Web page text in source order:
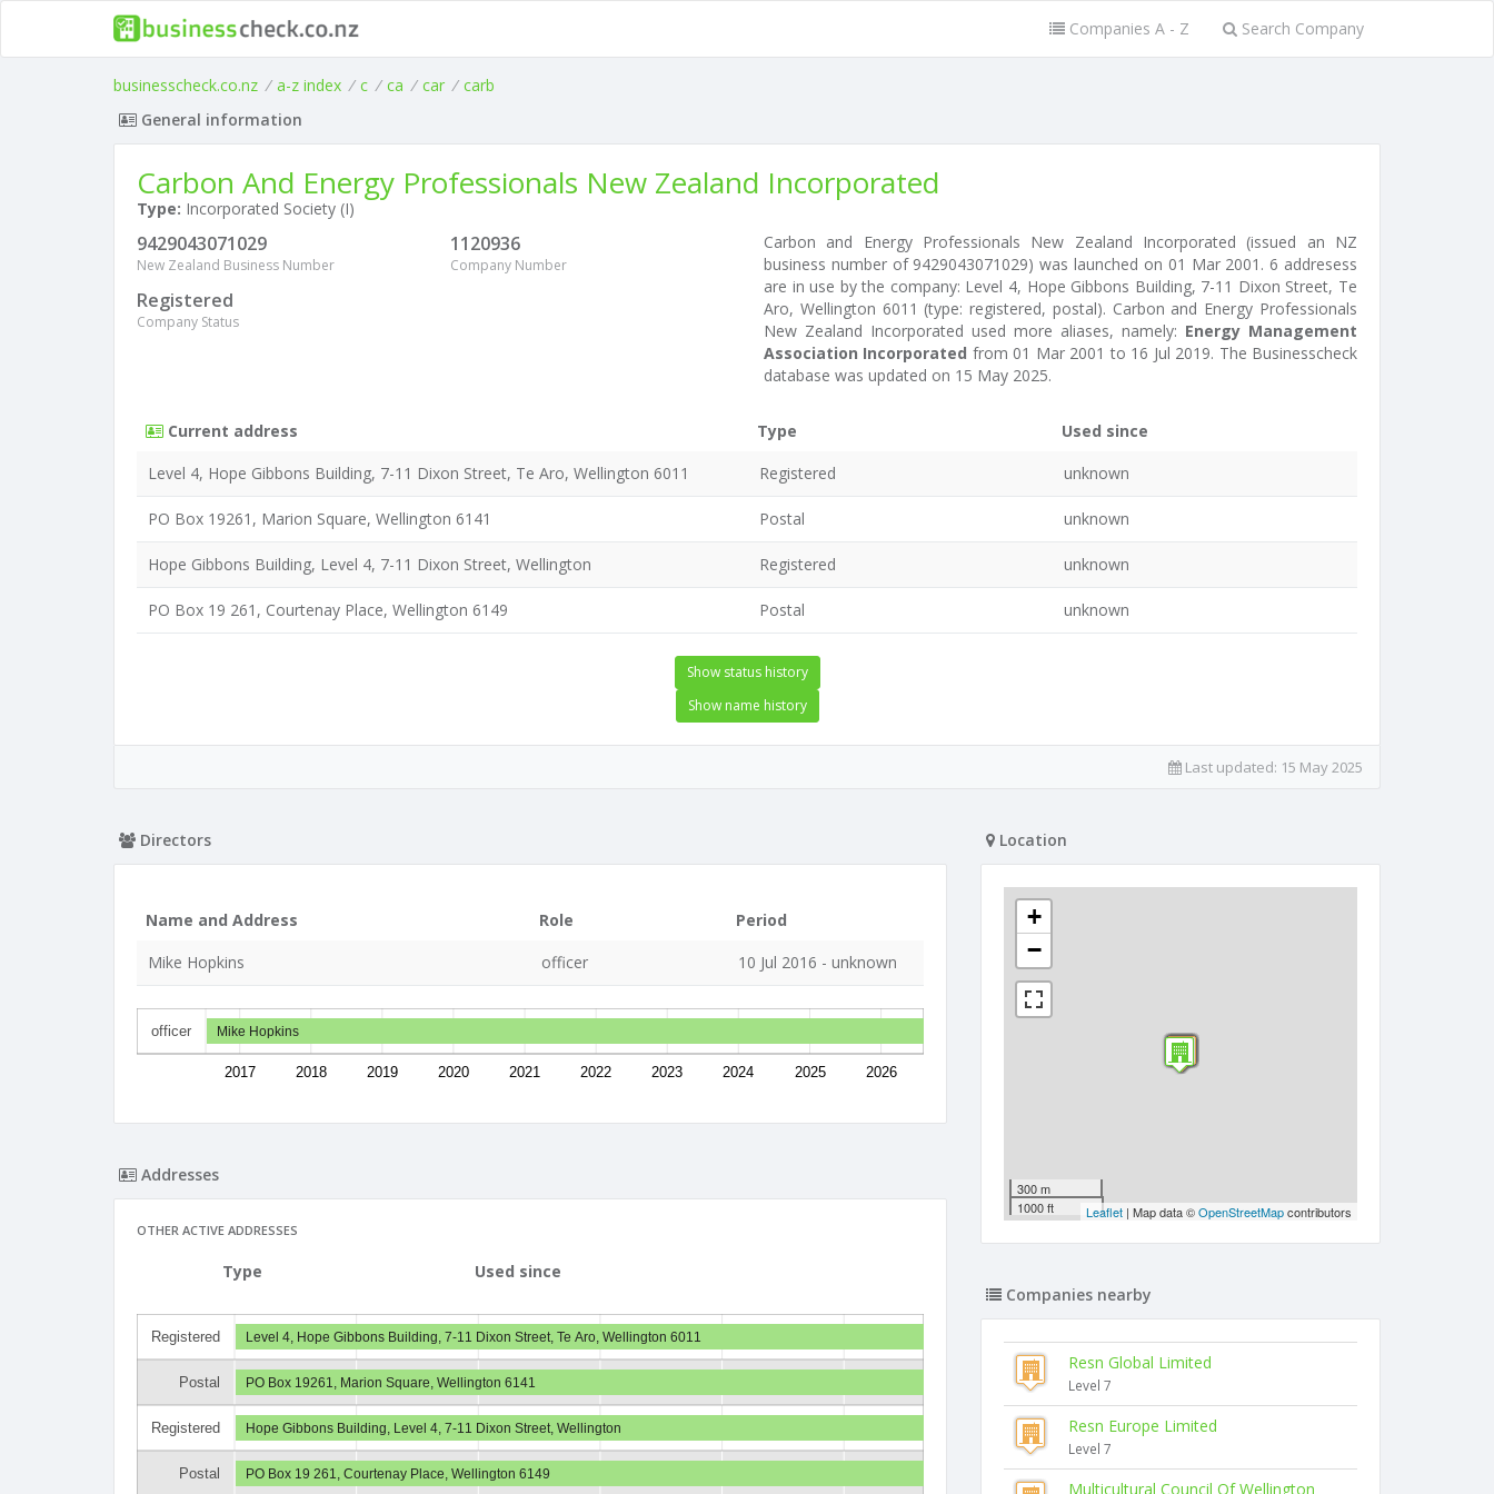
Companies A - Z Search Company
businesscheck.co.nz / a-z index / c / ca / car / carb
General information
Carbon And Energy Professionals New Zealand Incorporated
Type: Incorporated Society (I)
9429043071029
New Zealand Business Number
1120936
Company Number
Registered
Company Status
Carbon and Energy Professionals New Zealand Incorporated (issued an NZ
business number of 9429043071029) was launched on 01 Mar 2001. 6 addresess
are in use by the company: Level 4, Hope Gibbons Building, 7-11 Dixon Street, Te
Aro, Wellington 6011 (type: registered, postal). Carbon and Energy Professionals
New Zealand Incorporated used more aliases, namely: Energy Management
Association Incorporated from 01 Mar 2001 to 16 Jul 2019. The Businesscheck
database was updated on 15 May 2025.
Current address Type
Used since
Level 4, Hope Gibbons Building, 7-11 Dixon Street, Te Aro, Wellington 6011
Registered unknown
PO Box 19261, Marion Square, Wellington 6141 Postal unknown
Hope Gibbons Building, Level 4, 7-11 Dixon Street, Wellington Registered unknown
PO Box 19 261, Courtenay Place, Wellington 6149 Postal unknown
Show status history
Show name history
Last updated: 15 May 2025
Directors
Name and Address Role
Period
Mike Hopkins
officer 10 Jul 2016 - unknown
officer
2017 2018 2019 2020 2021 2022 2023 2024 2025 2026
Mike Hopkins
Addresses
OTHER ACTIVE ADDRESSES
Type Used since
Registered
Postal
Registered
Postal
Level 4, Hope Gibbons Building, 7-11 Dixon Street, Te Aro, Wellington 6011
PO Box 19261, Marion Square, Wellington 6141
Hope Gibbons Building, Level 4, 7-11 Dixon Street, Wellington
PO Box 19 261, Courtenay Place, Wellington 6149
Location
+
−
300 m
1000 ft
Leaflet | Map data ©OpenStreetMapcontributors
Companies nearby
Resn Global Limited
Level 7
Resn Europe Limited
Level 7
Multicultural Council Of Wellington